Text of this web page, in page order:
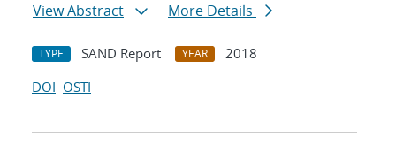
View Abstract
More Details
TYPE SAND Report YEAR
2018
DOI OSTI